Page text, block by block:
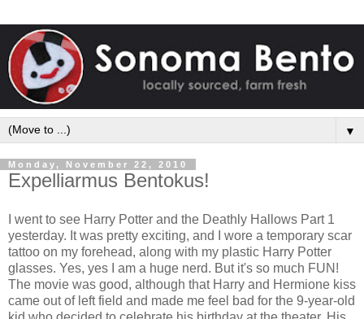
▼
Monday, November 22, 2010
Expelliarmus Bentokus!
I went to see Harry Potter and the Deathly Hallows Part 1
yesterday. It was pretty exciting, and I wore a temporary scar
tattoo on my forehead, along with my plastic Harry Potter
glasses. Yes, yes I am a huge nerd. But it's so much FUN!
The movie was good, although that Harry and Hermione kiss
came out of left field and made me feel bad for the 9-year-old